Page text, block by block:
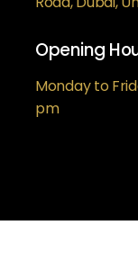
Opening
Monday to
pm